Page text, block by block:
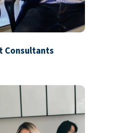
Consultants